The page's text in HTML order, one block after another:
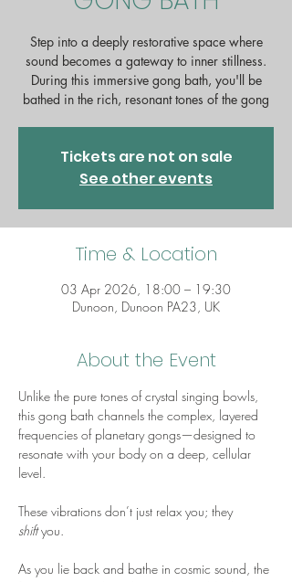
Step into a deeply restorative space where
sound becomes a gateway to inner stillness.
During this immersive gong bath, you'll be
bathed in the rich, resonant tones of the gong
Tickets are not on sale
See other events
Time & Location
03 Apr 2026, 18:00 – 19:30
Dunoon, Dunoon PA23, UK
About the Event
Unlike the pure tones of crystal singing bowls,
this gong bath channels the complex, layered
frequencies of planetary gongs—designed to
resonate with your body on a deep, cellular
level.
These vibrations don’t just relax you; they
shift you.
As you lie back and bathe in cosmic sound, the